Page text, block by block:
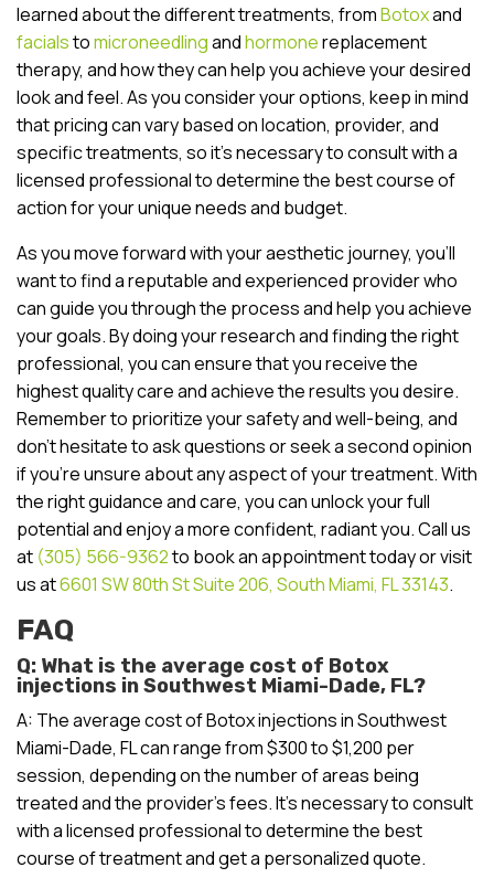
learned about the different treatments, fromBotoxand
facialstomicroneedlingandhormonereplacement
therapy, and how they can help you achieve your desired
look and feel. As you consider your options, keep in mind
that pricing can vary based on location, provider, and
specific treatments, so it’s necessary to consult with a
licensed professional to determine the best course of
action for your unique needs and budget.
As you move forward with your aesthetic journey, you’ll
want to find a reputable and experienced provider who
can guide you through the process and help you achieve
your goals. By doing your research and finding the right
professional, you can ensure that you receive the
highest quality care and achieve the results you desire.
Remember to prioritize your safety and well-being, and
don’t hesitate to ask questions or seek a second opinion
if you’re unsure about any aspect of your treatment. With
the right guidance and care, you can unlock your full
potential and enjoy a more confident, radiant you. Call us
at (305) 566-9362to book an appointment today or visit
us at6601 SW 80th St Suite 206, South Miami, FL 33143.
FAQ
Q: What is the average cost of Botox
injections in Southwest Miami-Dade, FL?
A: The average cost of Botox injections in Southwest
Miami-Dade, FL can range from $300 to $1,200 per
session, depending on the number of areas being
treated and the provider’s fees. It’s necessary to consult
with a licensed professional to determine the best
course of treatment and get a personalized quote.